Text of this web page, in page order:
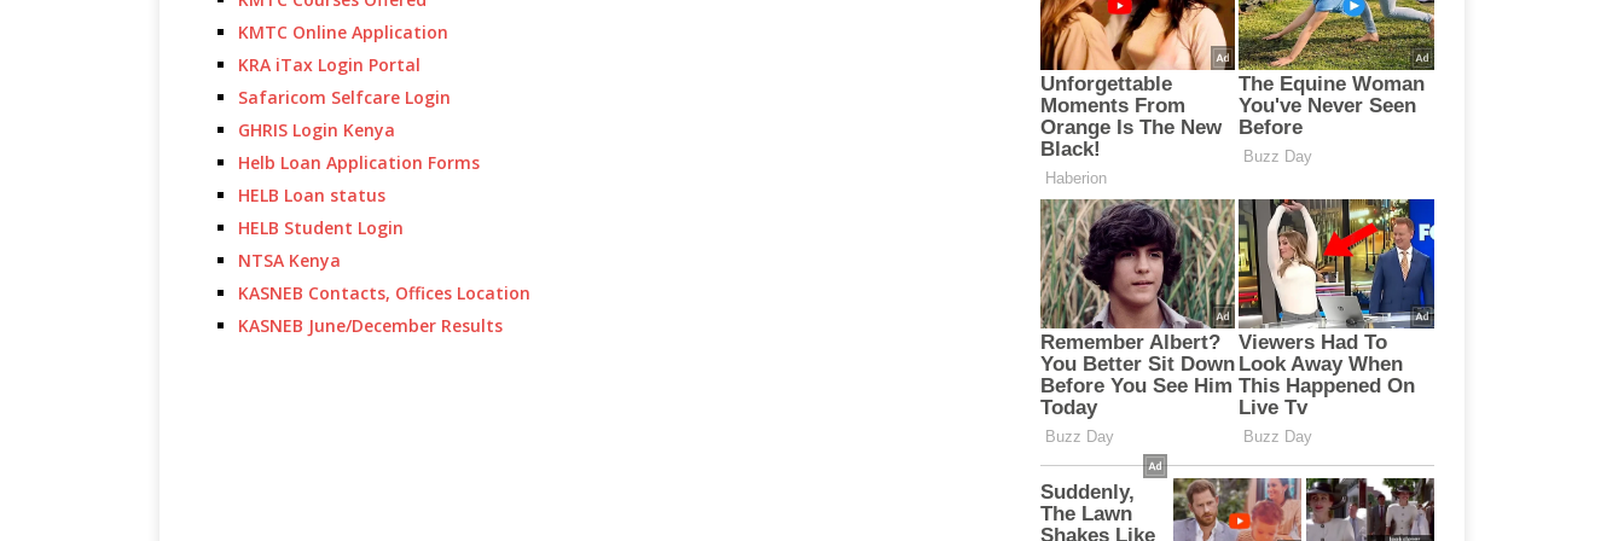
KMTC Online Application
KRA iTax Login Portal
Safaricom Selfcare Login
GHRIS Login Kenya
Helb Loan Application Forms
HELB Loan status
HELB Student Login
NTSA Kenya
KASNEB Contacts, Offices Location
KASNEB June/December Results